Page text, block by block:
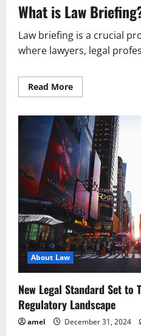
What is Law
Law briefing is a crucial
where lawyers, legal
Read MoreRead
more
Briefing
Key
Insights
and
Essential
Details
Explained
About Law
New Legal Standard Set to
Regulatory Landscape
amel December 31, 2024